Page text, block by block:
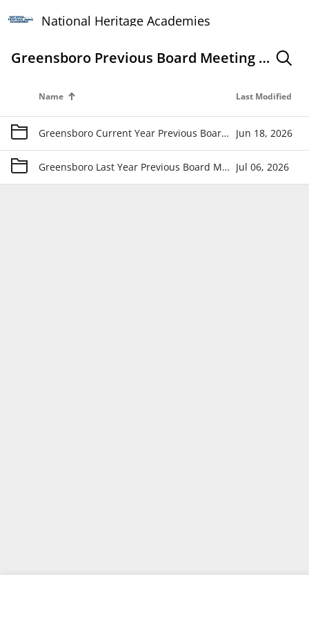
National Heritage Academies
Greensboro Previous Board Meeting Materials search
Name Last Modified
folder Greensboro Current Year Previous Board Meeting Materials Jun 18, 2026
folder Greensboro Last Year Previous Board Meeting Materials Jul 06, 2026